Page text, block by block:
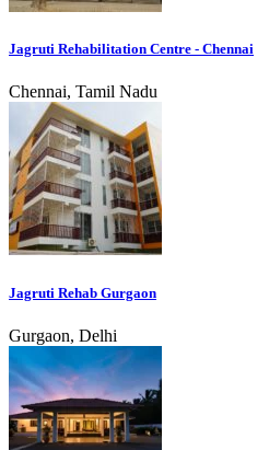
Jagruti Rehabilitation Centre - Chennai
Chennai, Tamil Nadu
Jagruti Rehab Gurgaon
Gurgaon, Delhi